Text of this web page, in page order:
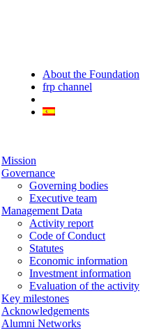
About the Foundation
frp channel
Mission
Governance
Governing bodies
Executive team
Management Data
Activity report
Code of Conduct
Statutes
Economic information
Investment information
Evaluation of the activity
Key milestones
Acknowledgements
Alumni Networks